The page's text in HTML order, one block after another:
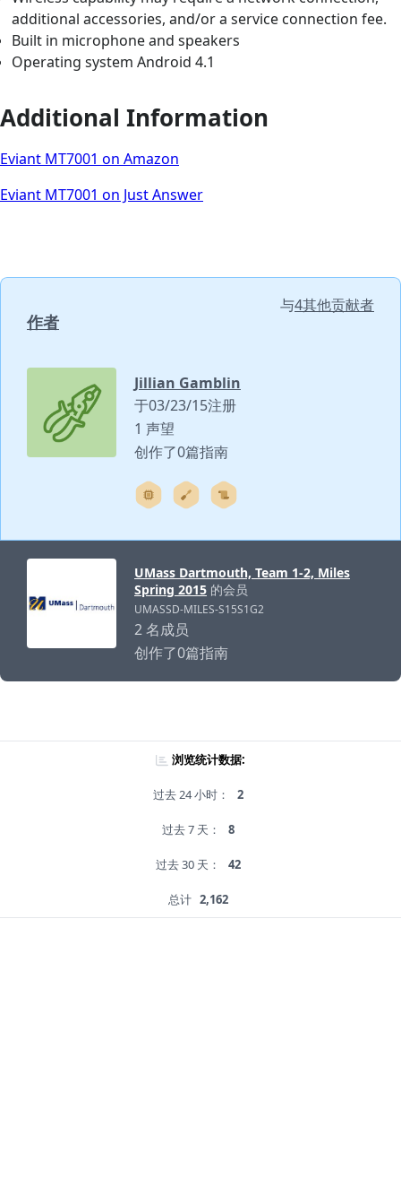
additional accessories, and/or a service connection fee.
Built in microphone and speakers
Operating system Android 4.1
Additional Information
Eviant MT7001 on Amazon
Eviant MT7001 on Just Answer
作者
与4其他贡献者
Jillian Gamblin
于03/23/15注册
1 声望
创作了0篇指南
UMass Dartmouth, Team 1-2, Miles
Spring 2015 的会员
UMASSD-MILES-S15S1G2
2 名成员
创作了0篇指南
浏览统计数据:
过去 24 小时： 2
过去 7 天： 8
过去 30 天： 42
总计 2,162